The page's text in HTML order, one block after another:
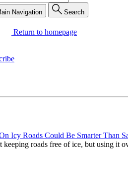
Navigation Search
Return to homepage
Icy Roads Could Be Smarter Than
keeping roads free of ice, but using it